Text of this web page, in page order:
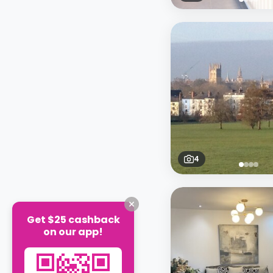
4
Get $25 cashback
on our app!